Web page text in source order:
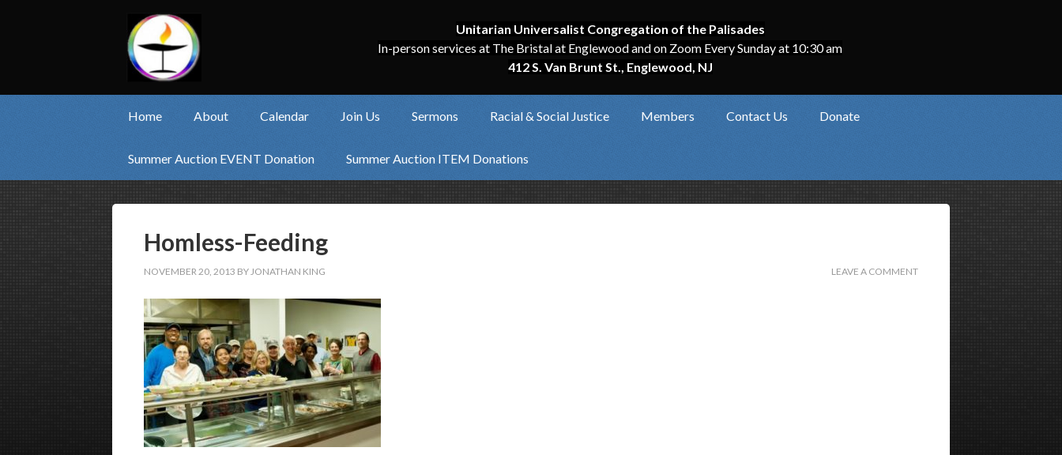
Unitarian Universalist Congregation of the Palisades
In-person services at The Bristal at Englewood and on Zoom Every Sunday at 10:30 am
412 S. Van Brunt St., Englewood, NJ
Home About Calendar Join Us Sermons Racial & Social Justice Members Contact Us Donate
Summer Auction EVENT Donation Summer Auction ITEM Donations
Homless-Feeding
NOVEMBER 20, 2013 BYJONATHAN KING LEAVE A COMMENT